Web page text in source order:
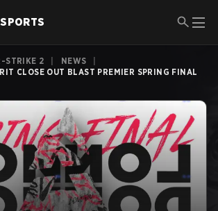
STRIKE 2 NEWS
CLOSE OUT BLAST PREMIER SPRING FINAL